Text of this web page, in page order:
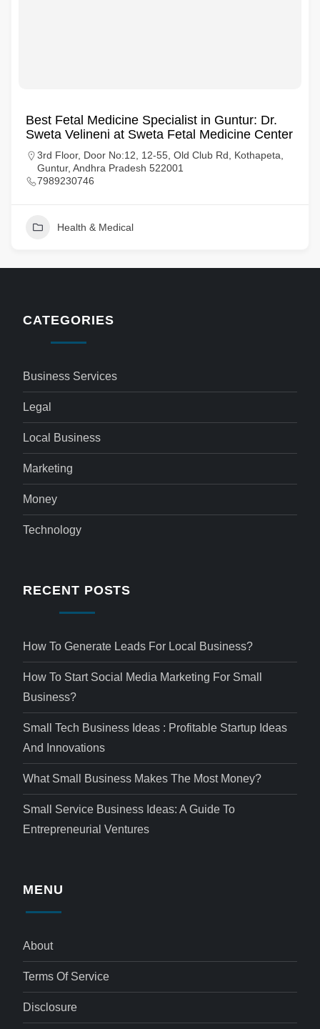
Best Fetal Medicine Specialist in Guntur: Dr.
Sweta Velineni at Sweta Fetal Medicine Center
3rd Floor, Door No:12, 12-55, Old Club Rd, Kothapeta,
Guntur, Andhra Pradesh 522001
7989230746
Health & Medical
CATEGORIES
Business Services
Legal
Local Business
Marketing
Money
Technology
RECENT POSTS
How To Generate Leads For Local Business?
How To Start Social Media Marketing For Small
Business?
Small Tech Business Ideas : Profitable Startup Ideas
And Innovations
What Small Business Makes The Most Money?
Small Service Business Ideas: A Guide To
Entrepreneurial Ventures
MENU
About
Terms Of Service
Disclosure